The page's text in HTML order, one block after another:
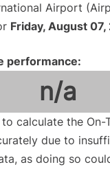
Airport
Friday, August 07,
performance:
n/a
calculate the On-
due to
as doing so